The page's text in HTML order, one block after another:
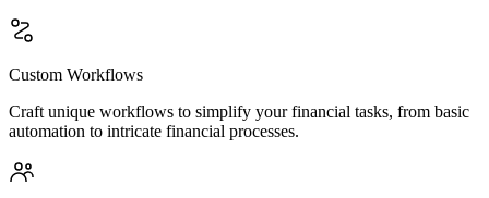
Custom Workflows
Craft unique workflows to simplify your financial tasks, from basic
automation to intricate financial processes.